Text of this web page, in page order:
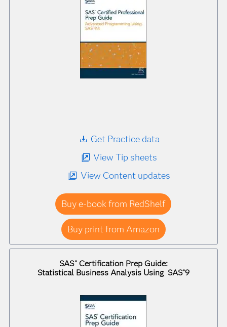
Get Practice data
View Tip sheets
View Content updates
Buy e-book from RedShelf
Buy print from Amazon
SAS®Certification Prep Guide:
Statistical Business Analysis Using SAS®9